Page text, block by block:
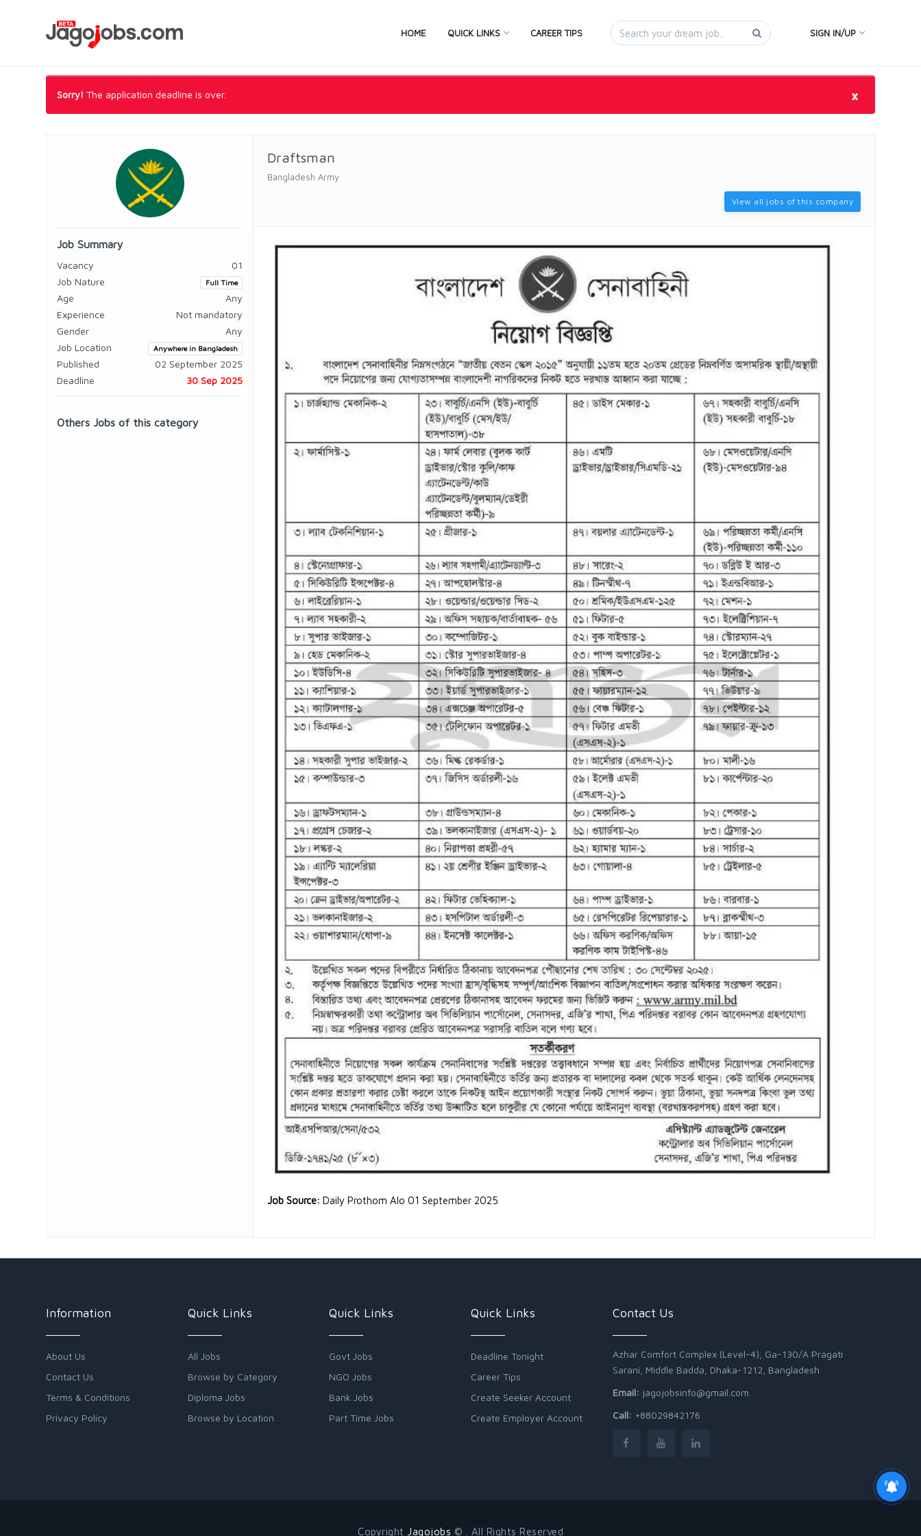
HOME QUICK LINKS CAREER TIPS SIGN IN/UP
Sorry! The application deadline is over. ×
Job Summary
Vacancy
01
Job Nature
Full Time
Age
Any
Experience
Not mandatory
Gender
Any
Job Location
Anywhere in Bangladesh
Published
02 September 2025
Deadline
30 Sep 2025
Others Jobs of this category
Draftsman
Bangladesh Army
View all jobs of this company
Job Source: Daily Prothom Alo 01 September 2025
Information
About Us
Contact Us
Terms & Conditions
Privacy Policy
Quick Links
All Jobs
Browse by Category
Diploma Jobs
Browse by Location
Quick Links
Govt Jobs
NGO Jobs
Bank Jobs
Part Time Jobs
Quick Links
Deadline Tonight
Career Tips
Create Seeker Account
Create Employer Account
Contact Us
Azhar Comfort Complex (Level-4), Ga-130/A Pragati
Sarani, Middle Badda, Dhaka-1212, Bangladesh
Email: jagojobsinfo@gmail.com
Call: +88029842176
Copyright Jagojobs © . All Rights Reserved